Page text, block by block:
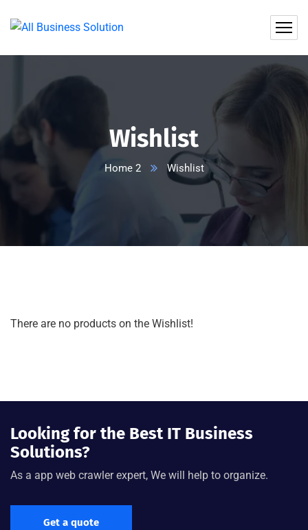
Wishlist
Home 2 Wishlist
There are no products on the Wishlist!
Looking for the Best IT Business
Solutions?
As a app web crawler expert, We will help to organize.
Get a quote